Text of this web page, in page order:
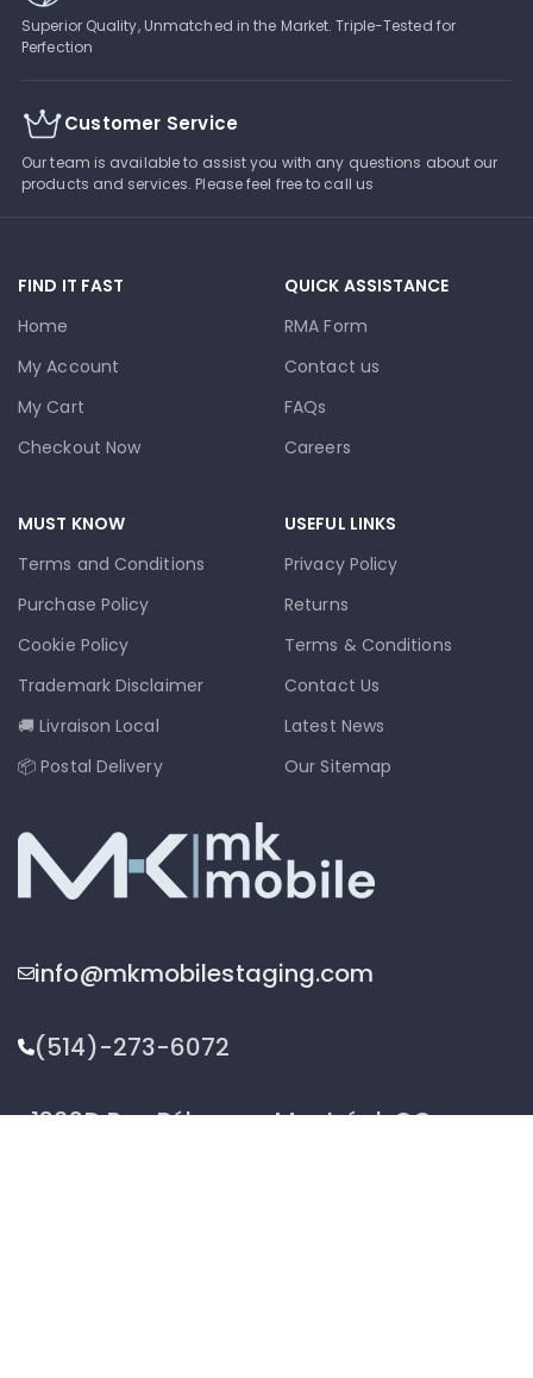
Superior Quality, Unmatched in the Market. Triple-Tested for
Perfection
Customer Service
Our team is available to assist you with any questions about our
products and services. Please feel free to call us
FIND IT FAST
Home
My Account
My Cart
Checkout Now
QUICK ASSISTANCE
RMA Form
Contact us
FAQs
Careers
MUST KNOW
Terms and Conditions
Purchase Policy
Cookie Policy
Trademark Disclaimer
🚚 Livraison Local
📦 Postal Delivery
USEFUL LINKS
Privacy Policy
Returns
Terms & Conditions
Contact Us
Latest News
Our Sitemap
info@mkmobilestaging.com
(514)-273-6072
1302D Rue Bélanger, Montréal, QC,